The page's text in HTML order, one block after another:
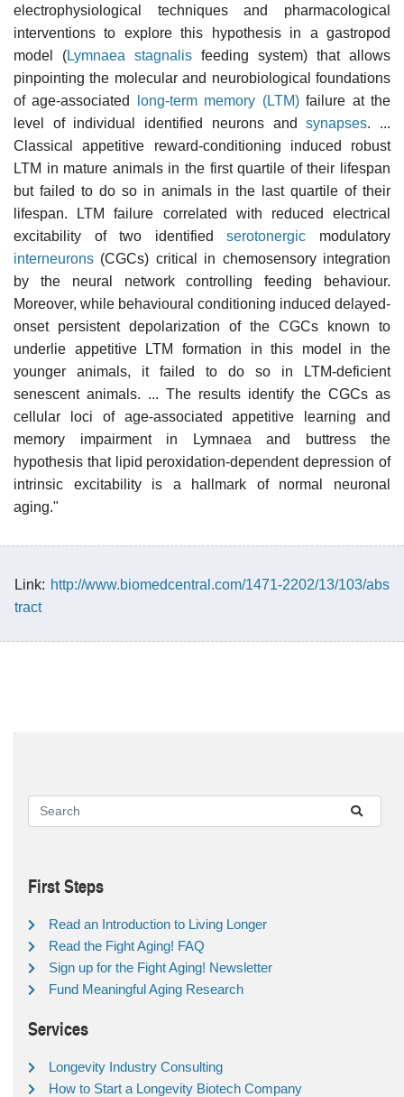
electrophysiological techniques and pharmacological
interventions to explore this hypothesis in a gastropod
model (Lymnaea stagnalis feeding system) that allows
pinpointing the molecular and neurobiological foundations
of age-associated
long-term memory (LTM)failure at the
level of individual identified neurons andsynapses. ...
Classical appetitive reward-conditioning induced robust
LTM in mature animals in the first quartile of their lifespan
but failed to do so in animals in the last quartile of their
lifespan. LTM failure correlated with reduced electrical
excitability of two identifiedserotonergic modulatory
interneurons (CGCs) critical in chemosensory integration
by the neural network controlling feeding behaviour.
Moreover, while behavioural conditioning induced delayed-
onset persistent depolarization of the CGCs known to
underlie appetitive LTM formation in this model in the
younger animals, it failed to do so in LTM-deficient
senescent animals. ... The results identify the CGCs as
cellular loci of age-associated appetitive learning and
memory impairment in Lymnaea and buttress the
hypothesis that lipid peroxidation-dependent depression of
intrinsic excitability is a hallmark of normal neuronal
aging."
Link: http://www.biomedcentral.com/1471-2202/13/103/abs
tract
First Steps
Read an Introduction to Living Longer
Read the Fight Aging! FAQ
Sign up for the Fight Aging! Newsletter
Fund Meaningful Aging Research
Services
Longevity Industry Consulting
How to Start a Longevity Biotech Company